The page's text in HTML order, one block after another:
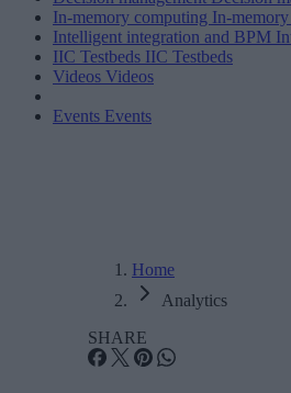
In-memory computing In-
Intelligent integration and BPM
IIC Testbeds IIC Testbeds
Videos Videos
Events Events
Home
Analytics
SHARE